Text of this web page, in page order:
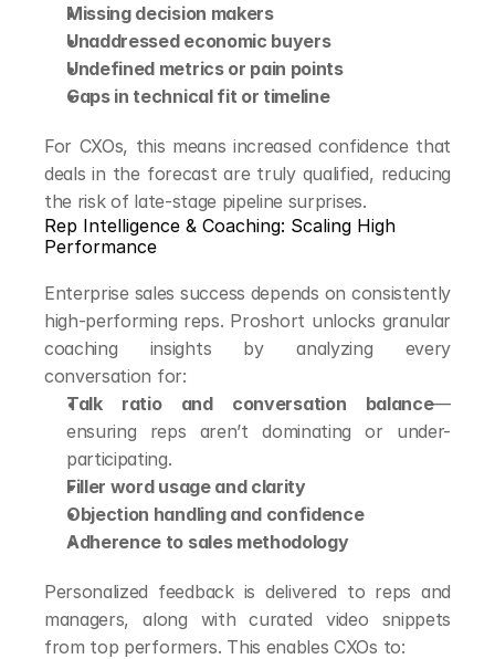
Missing decision makers
Unaddressed economic buyers
Undefined metrics or pain points
Gaps in technical fit or timeline
For CXOs, this means increased confidence that
deals in the forecast are truly qualified, reducing
the risk of late-stage pipeline surprises.
Rep Intelligence & Coaching: Scaling High
Performance
Enterprise sales success depends on consistently
high-performing reps. Proshort unlocks granular
coaching insights by analyzing every
conversation for:
Talk ratio and conversation balance—
ensuring reps aren’t dominating or under-
participating.
Filler word usage and clarity
Objection handling and confidence
Adherence to sales methodology
Personalized feedback is delivered to reps and
managers, along with curated video snippets
from top performers. This enables CXOs to: